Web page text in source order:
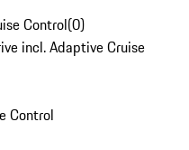
Control(0)
incl. Adaptive Cruise
Control